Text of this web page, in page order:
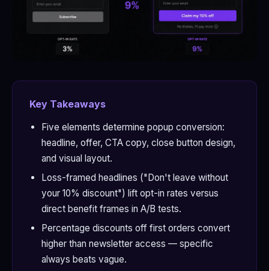
Key Takeaways
Five elements determine popup conversion:
headline, offer, CTA copy, close button design,
and visual layout.
Loss-framed headlines ("Don't leave without
your 10% discount") lift opt-in rates versus
direct benefit frames in A/B tests.
Percentage discounts off first orders convert
higher than newsletter access — specific
always beats vague.